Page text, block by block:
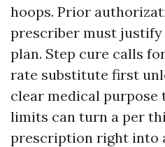
hoops. Prior
prescriber must
plan. Step cure calls
rate substitute first
clear medical purpose
limits can turn a per
prescription right into